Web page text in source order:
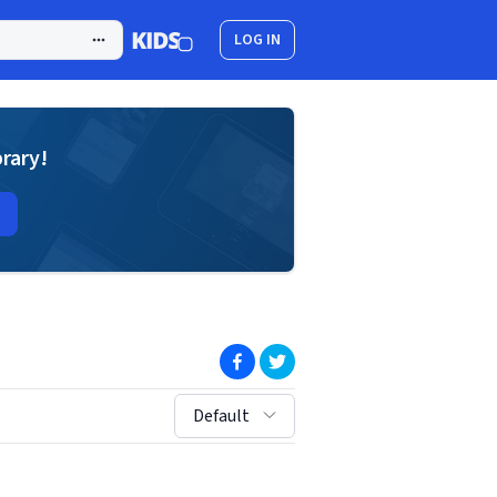
LOG IN
(opens in new window)
(opens in new window)
sort by:
Default